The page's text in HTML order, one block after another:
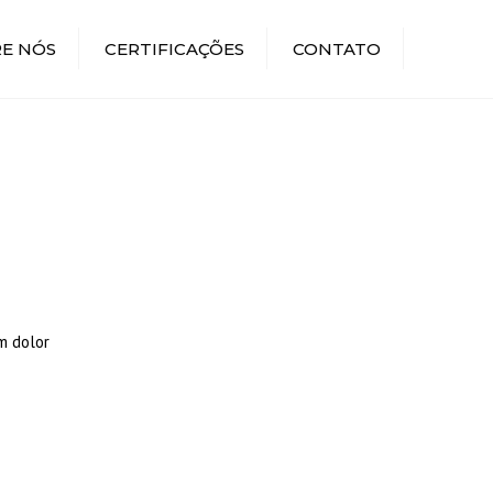
NÓS CERTIFICAÇÕES CONTATO
dolor